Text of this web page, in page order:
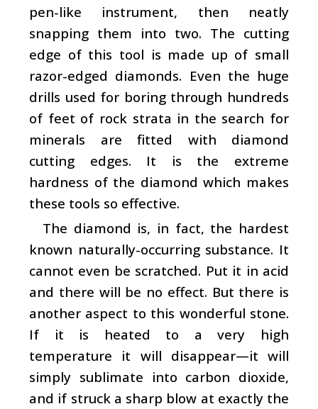
pen-like instrument, then neatly
snapping them into two. The cutting
edge of this tool is made up of small
razor-edged diamonds. Even the huge
drills used for boring through hundreds
of feet of rock strata in the search for
minerals are fitted with diamond
cutting edges. It is the extreme
hardness of the diamond which makes
these tools so effective.
The diamond is, in fact, the hardest
known naturally-occurring substance. It
cannot even be scratched. Put it in acid
and there will be no effect. But there is
another aspect to this wonderful stone.
If it is heated to a very high
temperature it will disappear—it will
simply sublimate into carbon dioxide,
and if struck a sharp blow at exactly the